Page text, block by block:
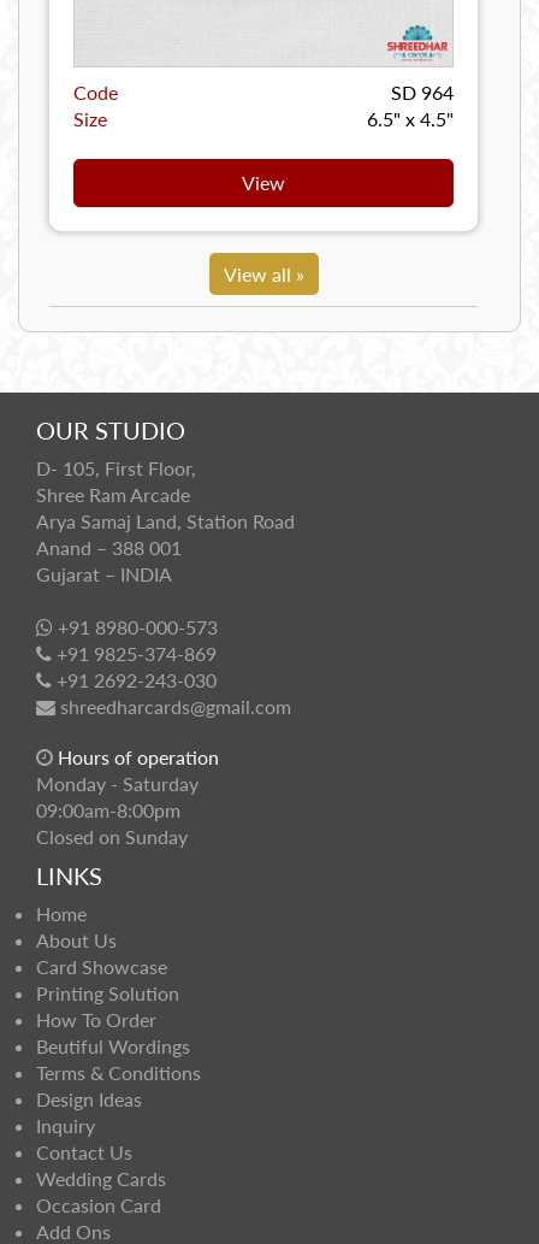
Code
SD 964
Size
6.5" x 4.5"
View
View all »
OUR STUDIO
D- 105, First Floor,
Shree Ram Arcade
Arya Samaj Land, Station Road
Anand – 388 001
Gujarat – INDIA
+91 8980-000-573
+91 9825-374-869
+91 2692-243-030
shreedharcards@gmail.com
Hours of operation
Monday - Saturday
09:00am-8:00pm
Closed on Sunday
LINKS
Home
About Us
Card Showcase
Printing Solution
How To Order
Beutiful Wordings
Terms & Conditions
Design Ideas
Inquiry
Contact Us
Wedding Cards
Occasion Card
Add Ons